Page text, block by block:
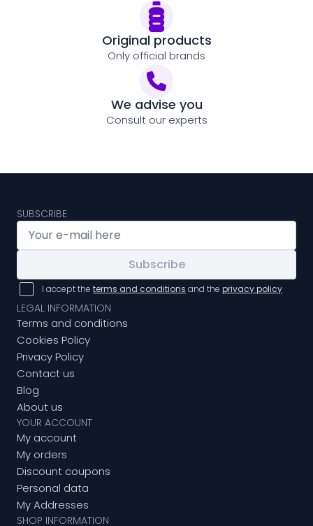
Original products
Only official brands
We advise you
Consult our experts
SUBSCRIBE
Subscribe
I accept the terms and conditions and the privacy policy
LEGAL INFORMATION
Terms and conditions
Cookies Policy
Privacy Policy
Contact us
Blog
About us
YOUR ACCOUNT
My account
My orders
Discount coupons
Personal data
My Addresses
SHOP INFORMATION